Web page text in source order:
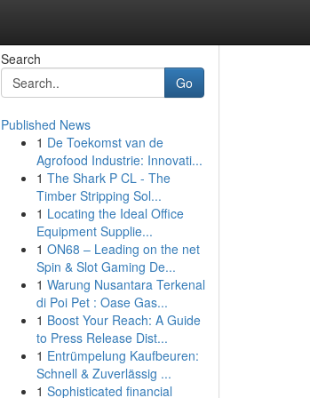
Search
Go
Published News
1 De Toekomst van de
Agrofood Industrie: Innovati...
1 The Shark P CL - The
Timber Stripping Sol...
1 Locating the Ideal Office
Equipment Supplie...
1 ON68 – Leading on the net
Spin & Slot Gaming De...
1 Warung Nusantara Terkenal
di Poi Pet : Oase Gas...
1 Boost Your Reach: A Guide
to Press Release Dist...
1 Entrümpelung Kaufbeuren:
Schnell & Zuverlässig ...
1 Sophisticated financial